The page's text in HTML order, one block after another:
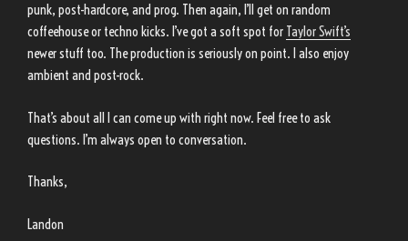
punk, post-hardcore, and prog. Then again, I’ll get on random
coffeehouse or techno kicks. I’ve got a soft spot for Taylor Swift’s
newer stuff too. The production is seriously on point. I also enjoy
ambient and post-rock.
That’s about all I can come up with right now. Feel free to ask
questions. I’m always open to conversation.
Thanks,
Landon